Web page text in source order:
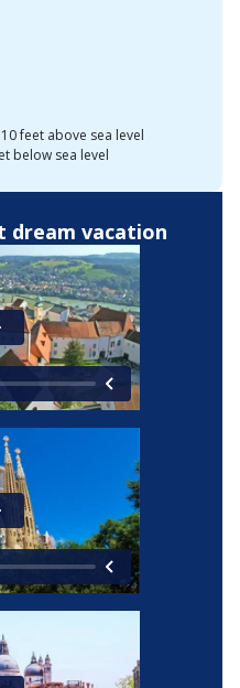
feet above sea level
below sea level
dream vacation